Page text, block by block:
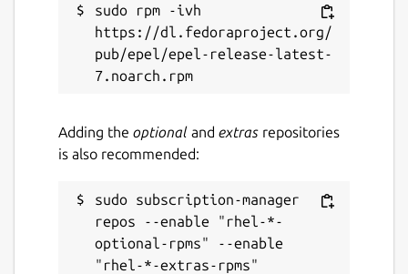
sudo rpm -ivh
https://dl.fedoraproject.org/
pub/epel/epel-release-latest-
Adding the optional and extras repositories
is also recommended:
sudo subscription-manager
repos --enable "rhel-*-
optional-rpms" --enable
"rhel-*-extras-rpms"